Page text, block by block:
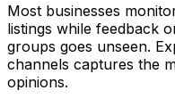
Most businesses
listings while feedback
groups goes unseen.
channels captures the
opinions.